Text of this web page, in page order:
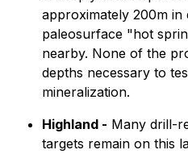
approximately 200m in
paleosurface "hot
nearby. None of the
depths necessary to
mineralization.
Highland - Many drill-
targets remain on this